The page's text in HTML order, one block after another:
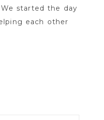
We started the day
each other